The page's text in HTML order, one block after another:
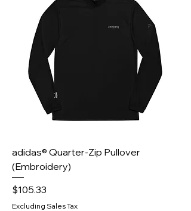
adidas® Quarter-Zip Pullover
(Embroidery)
Price
$105.33
Excluding Sales Tax